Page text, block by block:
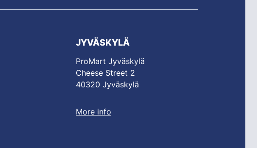
JYVÄSKYLÄ
ProMart Jyväskylä
Cheese Street 2
40320 Jyväskylä
More info